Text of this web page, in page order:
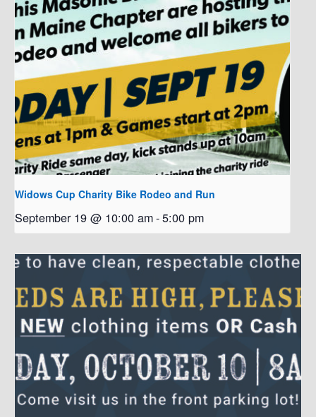
Widows Cup Charity Bike Rodeo and Run
September 19 @ 10:00 am-5:00 pm